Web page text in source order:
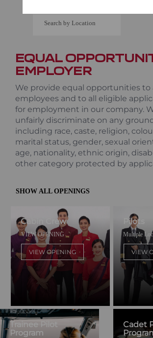
EQUAL
EMPLOYER
We provide equal opportunities to
employees and to all eligible
for employment in our company.
unfairly discriminate on any
including race, caste, religion,
marital status, gender, sexual
age, nationality, ethnic origin,
other category protected by
SHOW ALL OPENINGS
Cabin Crew
VIEW OPENING
VIEW OPENING
Pilots
Multiple
VIEW
Trainee Pilot
Program
Cadet